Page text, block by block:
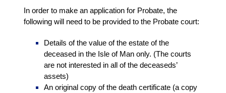
In order to make an application for Probate, the
following will need to be provided to the Probate court:
Details of the value of the estate of the
deceased in the Isle of Man only. (The courts
are not interested in all of the deceaseds’
assets)
An original copy of the death certificate (a copy